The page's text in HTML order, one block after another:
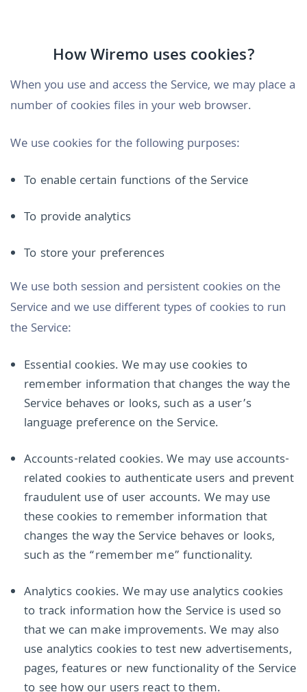
How Wiremo uses cookies?
When you use and access the Service, we may place a
number of cookies files in your web browser.
We use cookies for the following purposes:
To enable certain functions of the Service
To provide analytics
To store your preferences
We use both session and persistent cookies on the
Service and we use different types of cookies to run
the Service:
Essential cookies. We may use cookies to
remember information that changes the way the
Service behaves or looks, such as a user’s
language preference on the Service.
Accounts-related cookies. We may use accounts-
related cookies to authenticate users and prevent
fraudulent use of user accounts. We may use
these cookies to remember information that
changes the way the Service behaves or looks,
such as the “remember me” functionality.
Analytics cookies. We may use analytics cookies
to track information how the Service is used so
that we can make improvements. We may also
use analytics cookies to test new advertisements,
pages, features or new functionality of the Service